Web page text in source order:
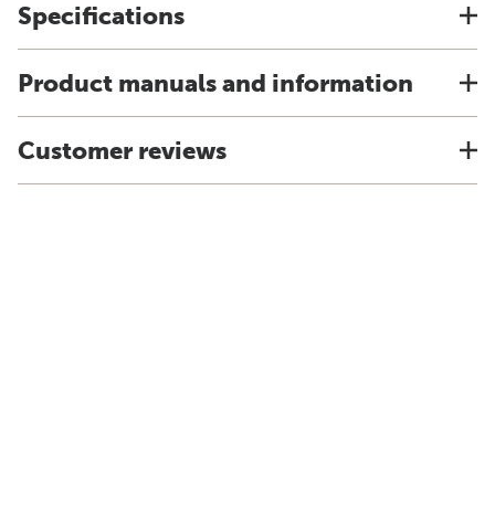
Specifications
Product manuals and information
Customer reviews